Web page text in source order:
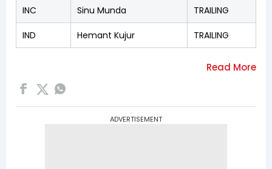
INC Sinu Munda TRAILING
IND Hemant Kujur TRAILING
ADVERTISEMENT